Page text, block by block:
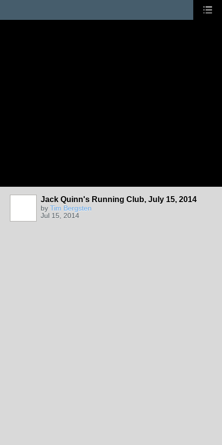
Jack Quinn's Running Club, July 15, 2014
by Tim Bergsten
Jul 15, 2014